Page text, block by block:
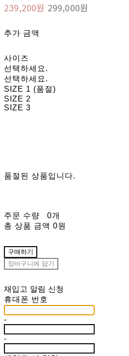
239,200원 299,000원
추가 금액
사이즈
선택하세요.
선택하세요.
SIZE 1 (품절)
SIZE 2
SIZE 3
품절된 상품입니다.
주문 수량
0개
총 상품 금액 0원
구매하기
장바구니에 담기
재입고 알림 신청
휴대폰 번호
-
-